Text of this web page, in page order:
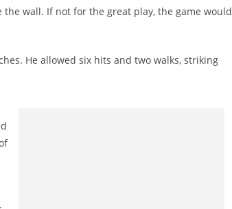
wall. If not for the great play, the game would
He allowed six hits and two walks, striking